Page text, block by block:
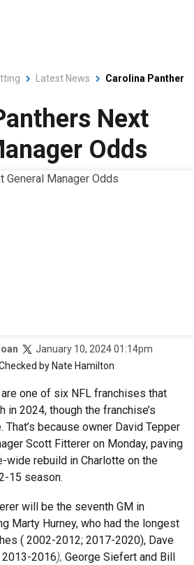
Latest News Carolina Panthers
Next
Odds
January 10, 2024 01:14pm
by Nate Hamilton
are one of six NFL franchises that
in 2024, though the franchise’s
That’s because owner David Tepper
Scott Fitterer on Monday, paving
wide rebuild in Charlotte on the
15 season.
will be the seventh GM in
Marty Hurney, who had the longest
( 2002-2012; 2017-2020), Dave
2013-2016), George Siefert and Bill